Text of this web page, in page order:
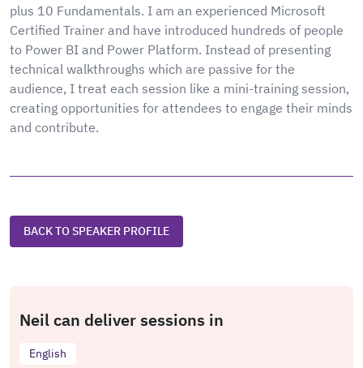
plus 10 Fundamentals. I am an experienced Microsoft
Certified Trainer and have introduced hundreds of people
to Power BI and Power Platform. Instead of presenting
technical walkthroughs which are passive for the
audience, I treat each session like a mini-training session,
creating opportunities for attendees to engage their minds
and contribute.
BACK TO SPEAKER PROFILE
Neil can deliver sessions in
English